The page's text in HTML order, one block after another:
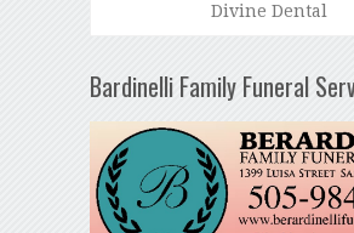
Divine Dental
Bardinelli Family Funeral